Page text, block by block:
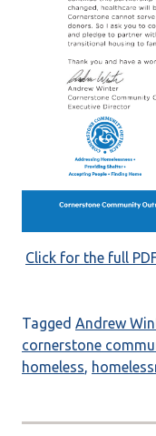
Click for the full
Tagged Andrew
cornerstone
homeless,